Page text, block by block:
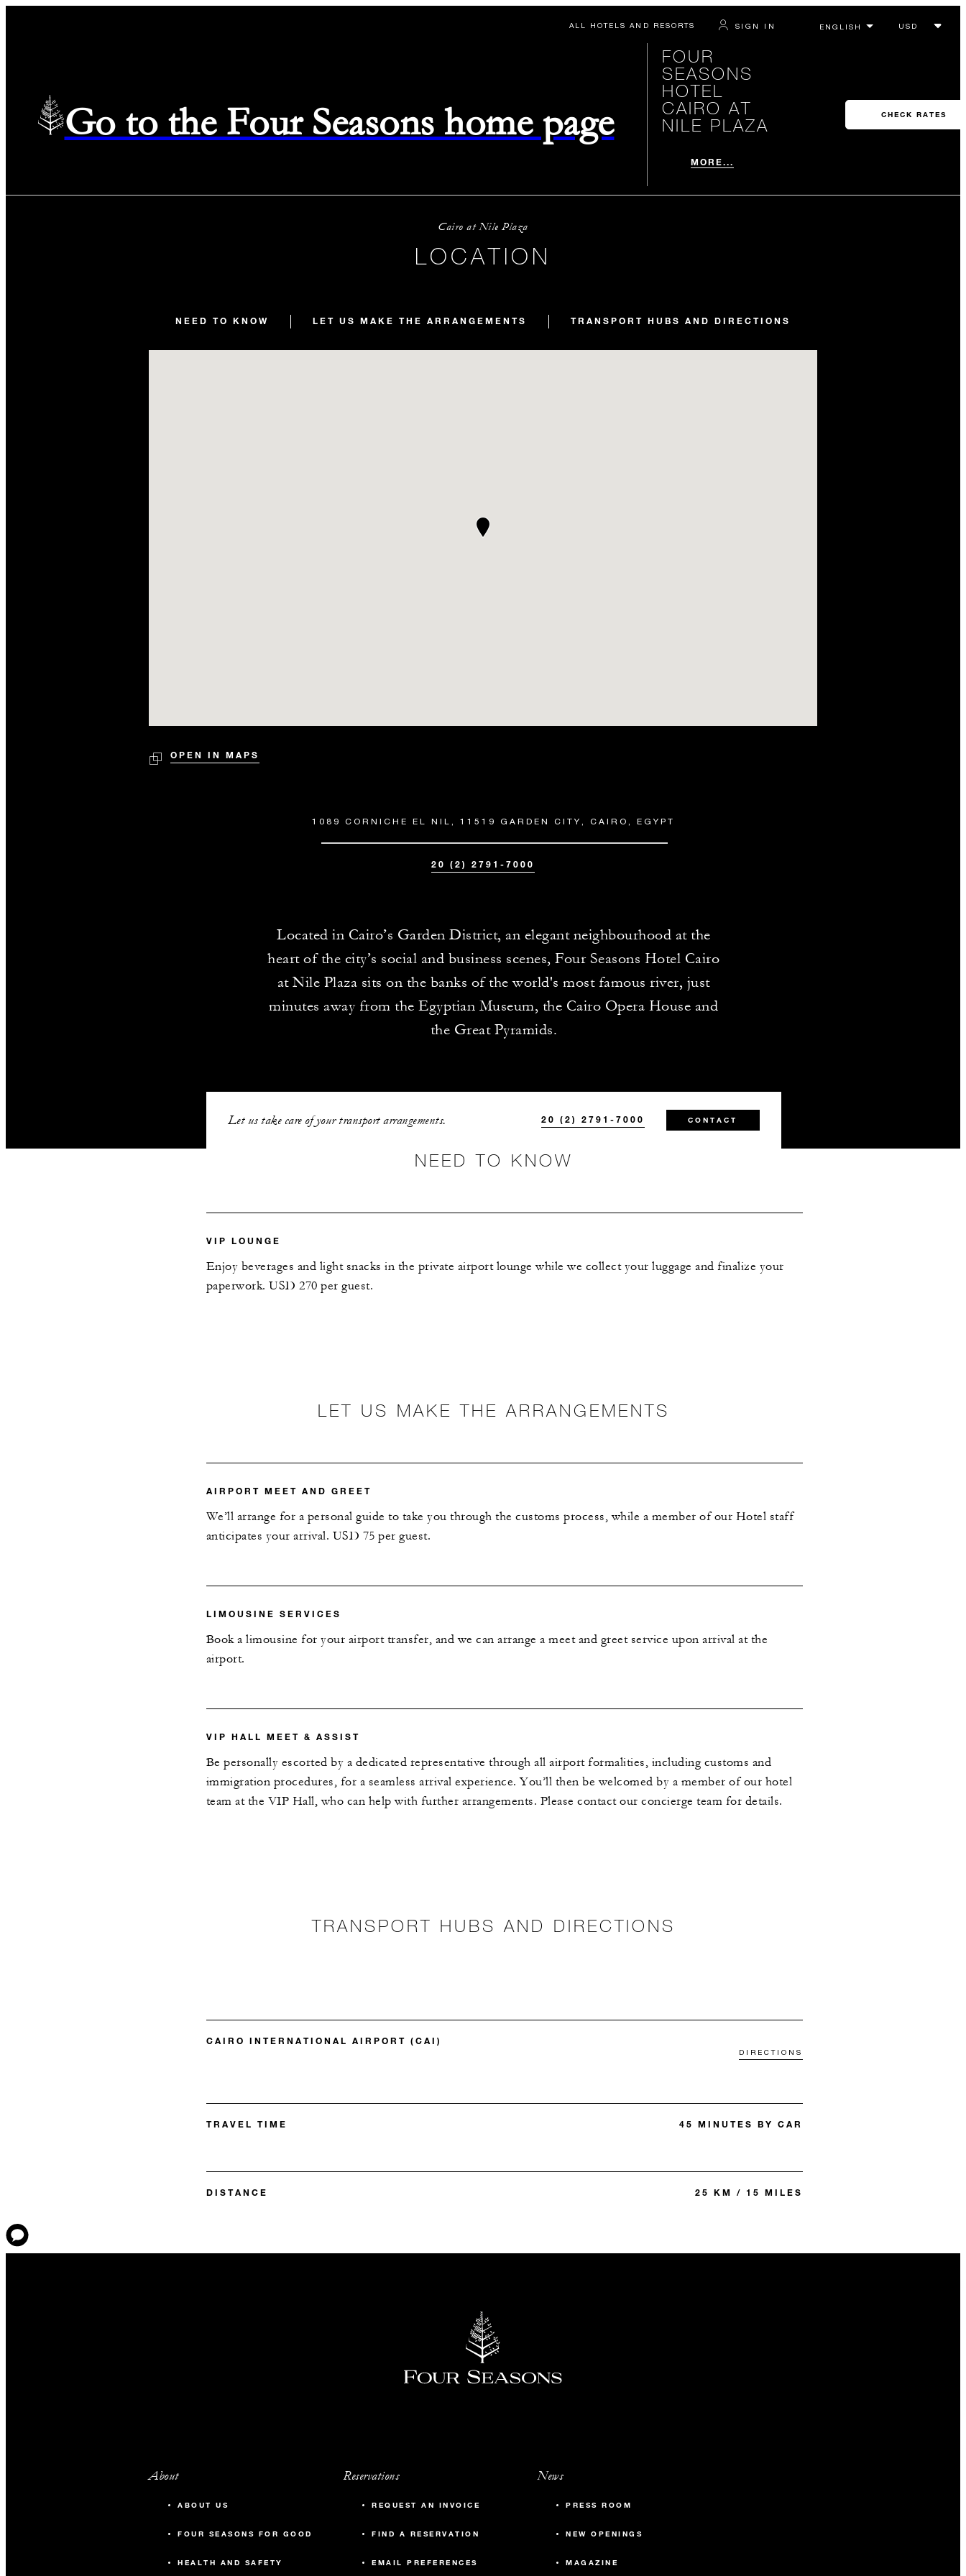
ALL HOTELS AND RESORTS SIGN IN
Go to the Four Seasons home page
FOUR
SEASONS
HOTEL
CAIRO AT
NILE PLAZA
MORE...
CHECK RATES
Cairo at Nile Plaza
LOCATION
NEED TO KNOW LET US MAKE THE ARRANGEMENTS TRANSPORT HUBS AND DIRECTIONS
OPEN IN MAPS
1089 CORNICHE EL NIL, 11519 GARDEN CITY, CAIRO, EGYPT
20 (2) 2791-7000
Located in Cairo’s Garden District, an elegant neighbourhood at the
heart of the city’s social and business scenes, Four Seasons Hotel Cairo
at Nile Plaza sits on the banks of the world's most famous river, just
minutes away from the Egyptian Museum, the Cairo Opera House and
the Great Pyramids.
Let us take care of your transport arrangements. 20 (2) 2791-7000 CONTACT
NEED TO KNOW
VIP LOUNGE
Enjoy beverages and light snacks in the private airport lounge while we collect your luggage and finalize your
paperwork. USD 270 per guest.
LET US MAKE THE ARRANGEMENTS
AIRPORT MEET AND GREET
We’ll arrange for a personal guide to take you through the customs process, while a member of our Hotel staff
anticipates your arrival. USD 75 per guest.
LIMOUSINE SERVICES
Book a limousine for your airport transfer, and we can arrange a meet and greet service upon arrival at the
airport.
VIP HALL MEET & ASSIST
Be personally escorted by a dedicated representative through all airport formalities, including customs and
immigration procedures, for a seamless arrival experience. You’ll then be welcomed by a member of our hotel
team at the VIP Hall, who can help with further arrangements. Please contact our concierge team for details.
TRANSPORT HUBS AND DIRECTIONS
CAIRO INTERNATIONAL AIRPORT (CAI)
DIRECTIONS
TRAVEL TIME 45 MINUTES BY CAR
DISTANCE 25 KM / 15 MILES
About
ABOUT US
FOUR SEASONS FOR GOOD
HEALTH AND SAFETY
Reservations
REQUEST AN INVOICE
FIND A RESERVATION
EMAIL PREFERENCES
News
PRESS ROOM
NEW OPENINGS
MAGAZINE